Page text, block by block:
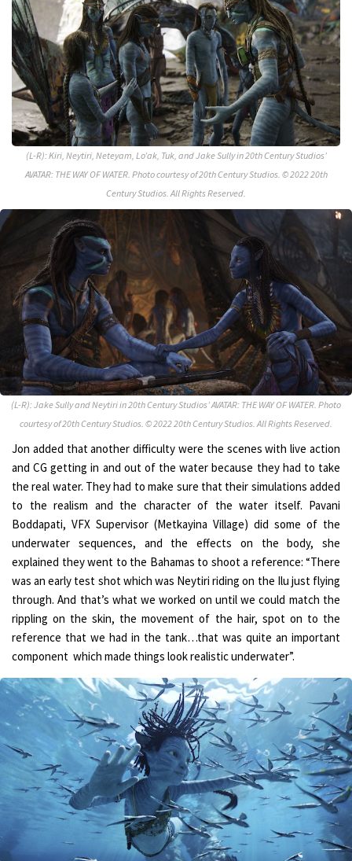
(L-R): Kiri, Neytiri, Neteyam, Lo’ak, Tuk, and Jake Sully in 20th Century Studios’
AVATAR: THE WAY OF WATER. Photo courtesy of 20th Century Studios. © 2022 20th
Century Studios. All Rights Reserved.
(L-R): Jake Sully and Neytiri in 20th Century Studios’ AVATAR: THE WAY OF WATER. Photo
courtesy of 20th Century Studios. © 2022 20th Century Studios. All Rights Reserved.
Jon added that another difficulty were the scenes with live action
and CG getting in and out of the water because they had to take
the real water. They had to make sure that their simulations added
to the realism and the character of the water itself. Pavani
Boddapati, VFX Supervisor (Metkayina Village) did some of the
underwater sequences, and the effects on the body, she
explained they went to the Bahamas to shoot a reference: “There
was an early test shot which was Neytiri riding on the Ilu just flying
through. And that’s what we worked on until we could match the
rippling on the skin, the movement of the hair, spot on to the
reference that we had in the tank…that was quite an important
component which made things look realistic underwater”.